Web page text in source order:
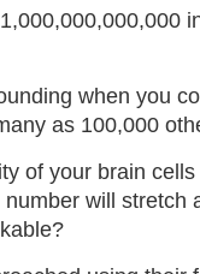
when you
as 100,000
of your brain
will stretch